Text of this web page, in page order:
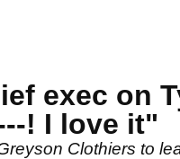
exec on
! I love it"
Clothiers to